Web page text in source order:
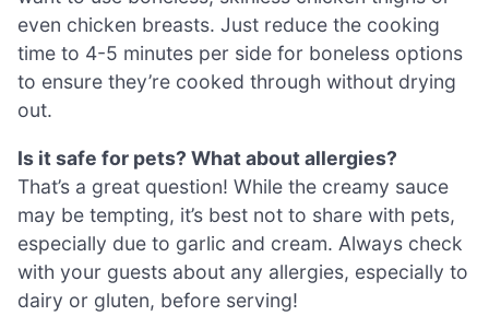
even chicken breasts. Just reduce the cooking
time to 4-5 minutes per side for boneless options
to ensure they’re cooked through without drying
out.
Is it safe for pets? What about allergies?
That’s a great question! While the creamy sauce
may be tempting, it’s best not to share with pets,
especially due to garlic and cream. Always check
with your guests about any allergies, especially to
dairy or gluten, before serving!